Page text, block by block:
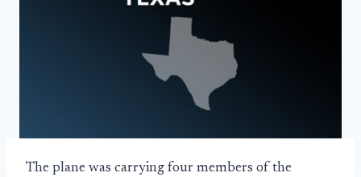
The plane was carrying four members of the